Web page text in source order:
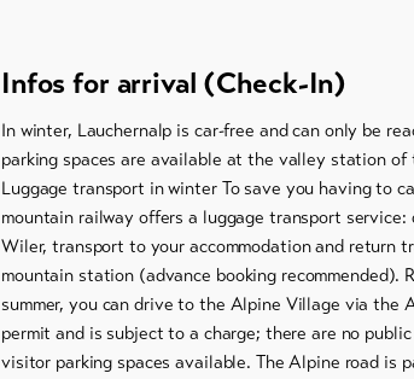
Infos for arrival (Check-In)
In winter, Lauchernalp is car-free and can only be
parking spaces are available at the valley station of
Luggage transport in winter To save you having to
mountain railway offers a luggage transport
Wiler, transport to your accommodation and return
mountain station (advance booking recommended).
summer, you can drive to the Alpine Village via the
permit and is subject to a charge; there are no
visitor parking spaces available. The Alpine road is